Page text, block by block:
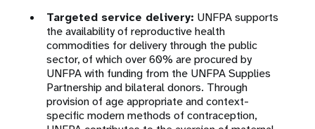
Targeted service delivery: UNFPA supports
the availability of reproductive health
commodities for delivery through the public
sector, of which over 60% are procured by
UNFPA with funding from the UNFPA Supplies
Partnership and bilateral donors. Through
provision of age appropriate and context-
specific modern methods of contraception,